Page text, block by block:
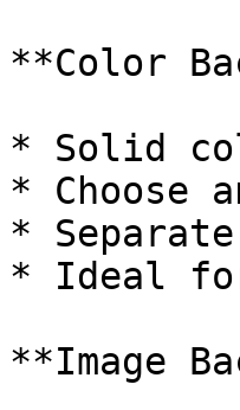
**Color
* Solid
* Choose
*
* Ideal
**Image